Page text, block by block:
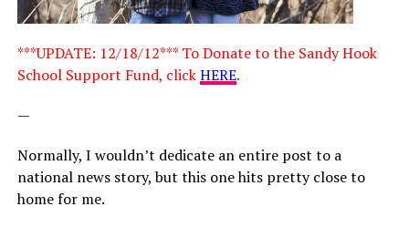
***UPDATE: 12/18/12*** To Donate to the Sandy Hook
School Support Fund, clickHERE.
—
Normally, I wouldn’t dedicate an entire post to a
national news story, but this one hits pretty close to
home for me.